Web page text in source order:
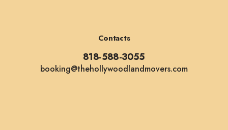
Contacts
818-588-3055
booking@thehollywoodlandmovers.com